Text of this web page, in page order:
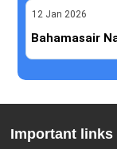
12 Jan 2026
Bahamasair
Important links